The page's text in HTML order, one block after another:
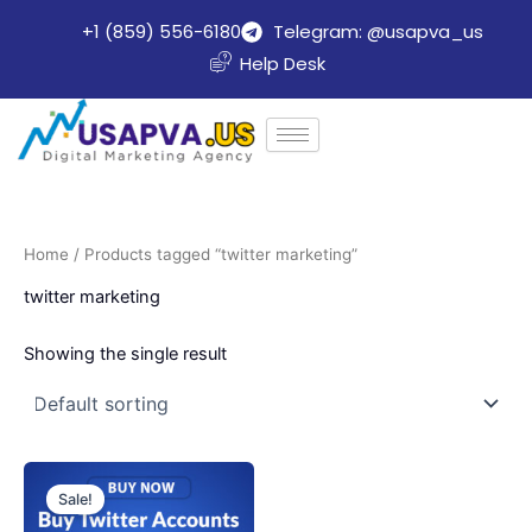
+1 (859) 556-6180
Telegram: @usapva_us
Help Desk
Home / Products tagged “twitter marketing”
twitter marketing
Showing the single result
Sale!
range: